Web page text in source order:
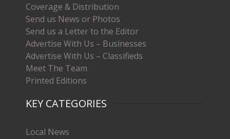
Coverage & Distribution
Send us News or Photos
Send us a Letter to the Editor
Advertise With Us – Businesses
Advertise With Us – Classifieds
Meet The Team
Printed Editions
KEY CATEGORIES
Local News